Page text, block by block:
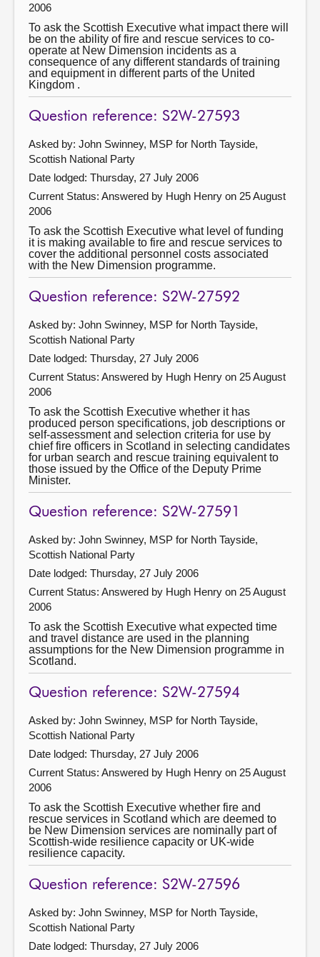
2006
To ask the Scottish Executive what impact there will
be on the ability of fire and rescue services to co-
operate at New Dimension incidents as a
consequence of any different standards of training
and equipment in different parts of the United
Kingdom .
Question reference: S2W-27593
Asked by: John Swinney, MSP for North Tayside,
Scottish National Party
Date lodged: Thursday, 27 July 2006
Current Status: Answered by Hugh Henry on 25 August
2006
To ask the Scottish Executive what level of funding
it is making available to fire and rescue services to
cover the additional personnel costs associated
with the New Dimension programme.
Question reference: S2W-27592
Asked by: John Swinney, MSP for North Tayside,
Scottish National Party
Date lodged: Thursday, 27 July 2006
Current Status: Answered by Hugh Henry on 25 August
2006
To ask the Scottish Executive whether it has
produced person specifications, job descriptions or
self-assessment and selection criteria for use by
chief fire officers in Scotland in selecting candidates
for urban search and rescue training equivalent to
those issued by the Office of the Deputy Prime
Minister.
Question reference: S2W-27591
Asked by: John Swinney, MSP for North Tayside,
Scottish National Party
Date lodged: Thursday, 27 July 2006
Current Status: Answered by Hugh Henry on 25 August
2006
To ask the Scottish Executive what expected time
and travel distance are used in the planning
assumptions for the New Dimension programme in
Scotland.
Question reference: S2W-27594
Asked by: John Swinney, MSP for North Tayside,
Scottish National Party
Date lodged: Thursday, 27 July 2006
Current Status: Answered by Hugh Henry on 25 August
2006
To ask the Scottish Executive whether fire and
rescue services in Scotland which are deemed to
be New Dimension services are nominally part of
Scottish-wide resilience capacity or UK-wide
resilience capacity.
Question reference: S2W-27596
Asked by: John Swinney, MSP for North Tayside,
Scottish National Party
Date lodged: Thursday, 27 July 2006